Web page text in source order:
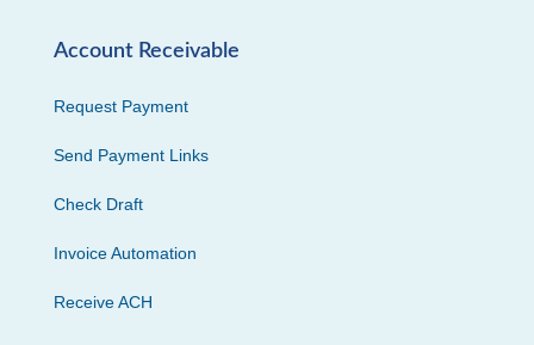
Account Receivable
Request Payment
Send Payment Links
Check Draft
Invoice Automation
Receive ACH